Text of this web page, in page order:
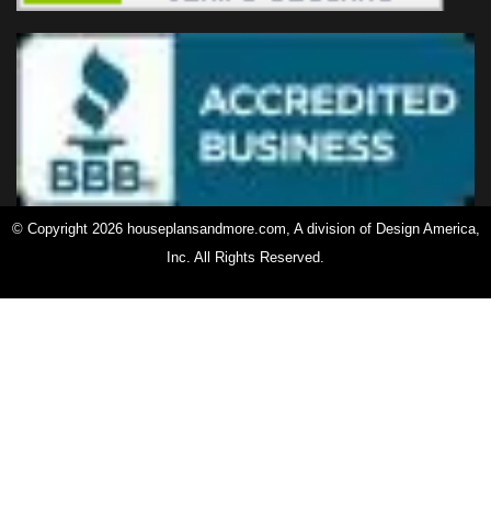
© Copyright 2026 houseplansandmore.com, A division of Design America,
Inc. All Rights Reserved.